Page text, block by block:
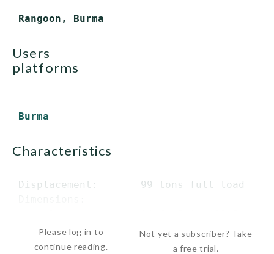
users
platforms
Burma
characteristics
Displacement:       99 tons full load
Please log in to
continue reading.
Not yet a subscriber? Take
a free trial.